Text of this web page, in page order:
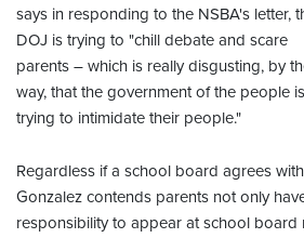
says in responding to the NSBA's letter,
DOJ is trying to "chill debate and scare
parents – which is really disgusting, by
way, that the government of the people is
trying to intimidate their people."
Regardless if a school board agrees
Gonzalez contends parents not only
responsibility to appear at school board